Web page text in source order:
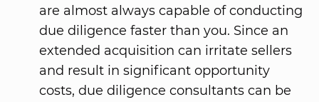
are almost always capable of conducting
due diligence faster than you. Since an
extended acquisition can irritate sellers
and result in significant opportunity
costs, due diligence consultants can be